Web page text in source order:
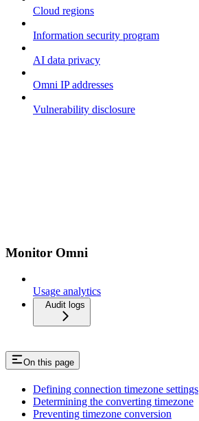
Cloud regions
Information security program
AI data privacy
Omni IP addresses
Vulnerability disclosure
Monitor Omni
Usage analytics
Audit logs
On this page
Defining connection timezone settings
Determining the converting timezone
Preventing timezone conversion